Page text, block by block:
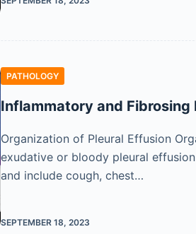
PATHOLOGY
Inflammatory and Fibrosing
Organization of Pleural Effusion
exudative or bloody pleural
and include cough, chest…
SEPTEMBER 18, 2023